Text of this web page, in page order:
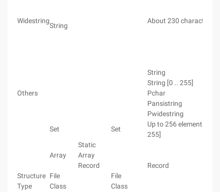
String
Widestring About 230 characters
Others
String
String [0 .. 255]
Pchar
Pansistring
Pwidestring
Structure
Type
Set Set
Up to 256 elements [0 ..
255]
Array
Static
Array
Record
Record
File
File
Class
Class